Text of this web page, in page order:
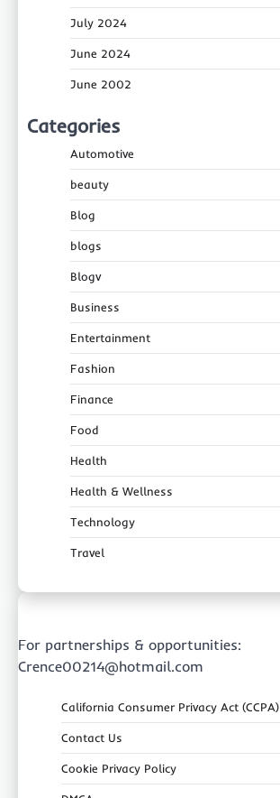
July 2024
June 2024
June 2002
Categories
Automotive
beauty
Blog
blogs
Blogv
Business
Entertainment
Fashion
Finance
Food
Health
Health & Wellness
Technology
Travel
For partnerships & opportunities:
Crence00214@hotmail.com
California Consumer Privacy Act (CCPA)
Contact Us
Cookie Privacy Policy